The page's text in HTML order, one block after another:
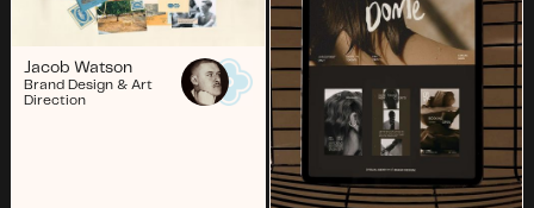
Jacob Watson
Brand Design & Art
Direction